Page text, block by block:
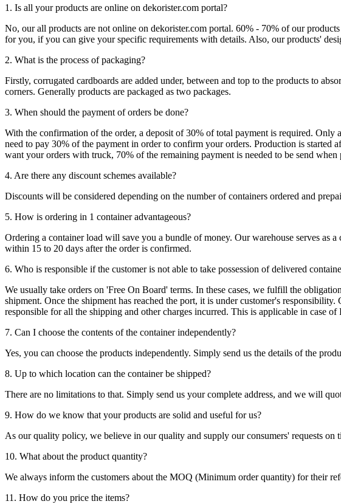
1. Is all your products are online on dekorister.com portal?
No, our all products are not online on dekorister.com portal. 60% - 70% of our
for you, if you can give your specific requirements with details. Also, our products'
2. What is the process of packaging?
Firstly, corrugated cardboards are added under, between and top to the products to
corners. Generally products are packaged as two packages.
3. When should the payment of orders be done?
With the confirmation of the order, a deposit of 30% of total payment is required. Only
need to pay 30% of the payment in order to confirm your orders. Production is started
want your orders with truck, 70% of the remaining payment is needed to be send
4. Are there any discount schemes available?
Discounts will be considered depending on the number of containers ordered and
5. How is ordering in 1 container advantageous?
Ordering a container load will save you a bundle of money. Our warehouse serves as
within 15 to 20 days after the order is confirmed.
6. Who is responsible if the customer is not able to take possession of delivered
We usually take orders on 'Free On Board' terms. In these cases, we fulfill the
shipment. Once the shipment has reached the port, it is under customer's
responsible for all the shipping and other charges incurred. This is applicable in case
7. Can I choose the contents of the container independently?
Yes, you can choose the products independently. Simply send us the details of the
8. Up to which location can the container be shipped?
There are no limitations to that. Simply send us your complete address, and we will
9. How do we know that your products are solid and useful for us?
As our quality policy, we believe in our quality and supply our consumers' requests
10. What about the product quantity?
We always inform the customers about the MOQ (Minimum order quantity) for their
11. How do you price the items?